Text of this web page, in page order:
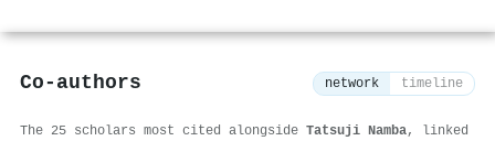
Co-authors network timeline
The 25 scholars most cited alongside Tatsuji Namba, linked